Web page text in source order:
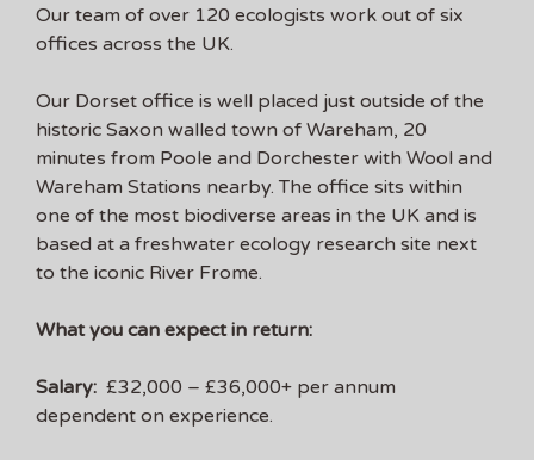
Our team of over 120 ecologists work out of six
offices across the UK.
Our Dorset office is well placed just outside of the
historic Saxon walled town of Wareham, 20
minutes from Poole and Dorchester with Wool and
Wareham Stations nearby. The office sits within
one of the most biodiverse areas in the UK and is
based at a freshwater ecology research site next
to the iconic River Frome.
What you can expect in return:
Salary: £32,000 – £36,000+ per annum
dependent on experience.